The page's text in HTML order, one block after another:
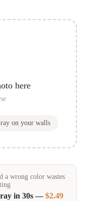
here
on your walls
a wrong color wastes
in 30s —$2.49